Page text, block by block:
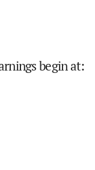
begin at: